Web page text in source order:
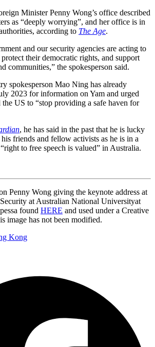
Minister Penny Wong’s office described
as “deeply worrying”, and her office is in
according to The Age.
and our security agencies are acting to
their democratic rights, and support
communities,” the spokesperson said.
spokesperson Mao Ning has already
2023 for information on Yam and urged
US to “stop providing a safe haven for
, he has said in the past that he is lucky
friends and fellow activists as he is in a
to free speech is valued” in Australia.
Penny Wong giving the keynote address at
at Australian National Universityat
found HERE and used under a Creative
image has not been modified.
Kong